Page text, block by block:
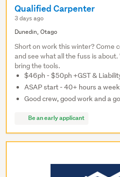
Qualified Carpenter
3 days ago
Dunedin, Otago
Short on work this winter? Come
and see what all the fuss is
bring the tools.
$46ph - $50ph +GST &
ASAP start - 40+ hours a
Good crew, good work and a
Be an early applicant